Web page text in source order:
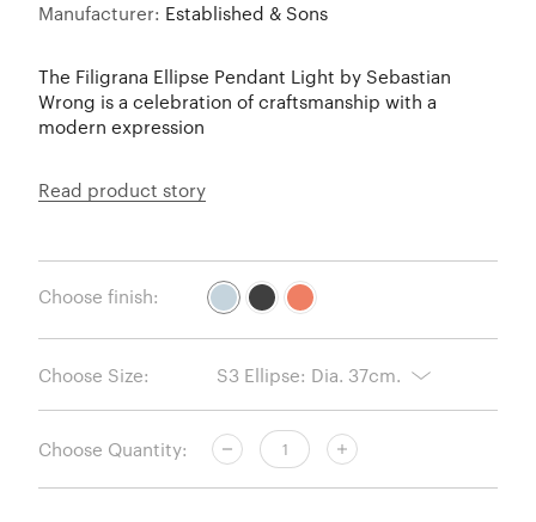
Manufacturer: Established & Sons
The Filigrana Ellipse Pendant Light by Sebastian
Wrong is a celebration of craftsmanship with a
modern expression
Read product story
Choose finish:
Choose Size:
Choose Quantity: